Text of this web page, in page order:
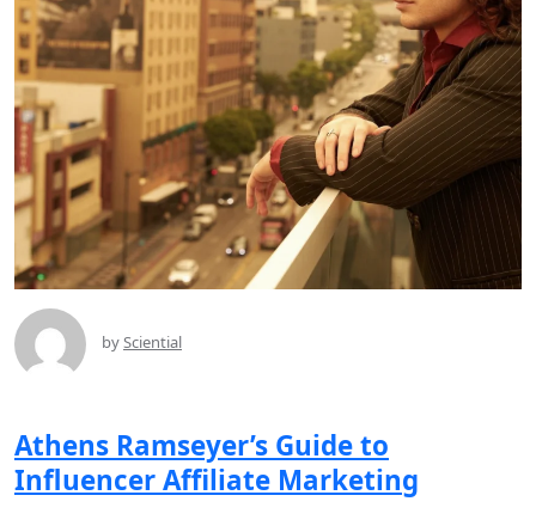
bySciential
Athens Ramseyer’s Guide to
Influencer Affiliate Marketing